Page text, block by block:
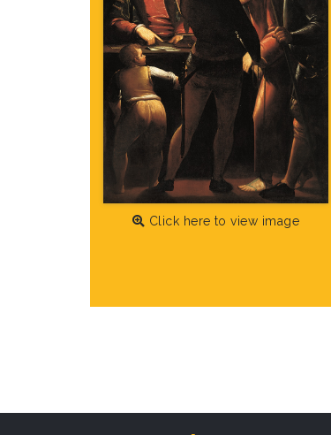
Click here to view image